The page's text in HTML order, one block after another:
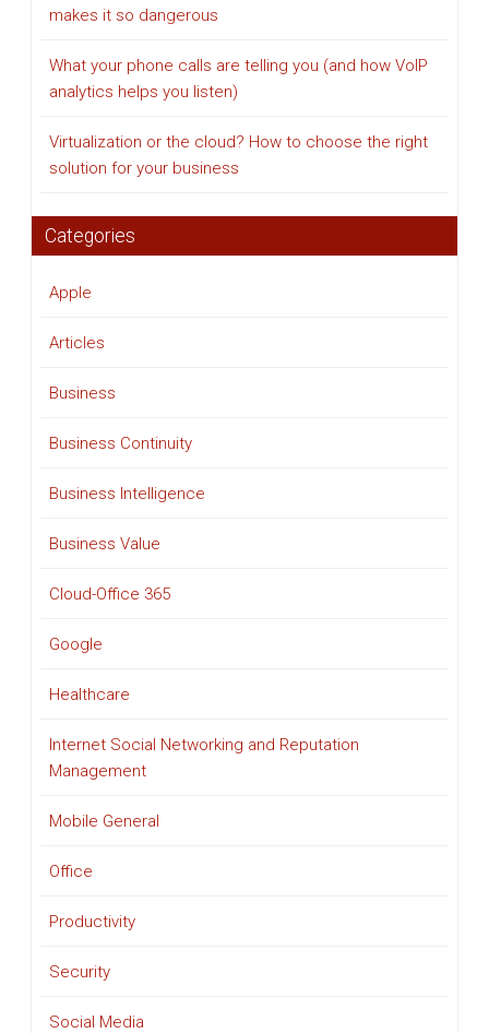
makes it so dangerous
What your phone calls are telling you (and how VoIP
analytics helps you listen)
Virtualization or the cloud? How to choose the right
solution for your business
Categories
Apple
Articles
Business
Business Continuity
Business Intelligence
Business Value
Cloud-Office 365
Google
Healthcare
Internet Social Networking and Reputation
Management
Mobile General
Office
Productivity
Security
Social Media